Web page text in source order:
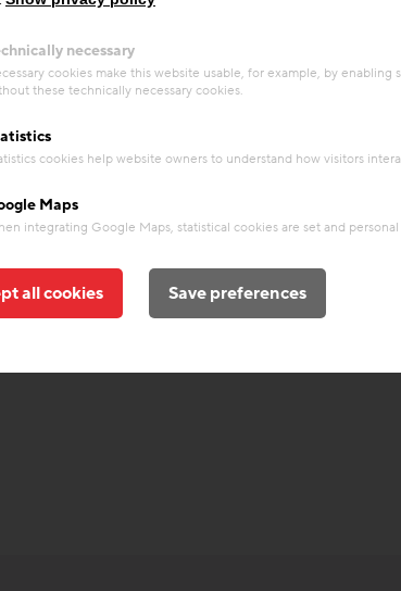
Harald A. Jahn/Richard Tanzer
necessary
cookies make this website usable, for example, by
these technically necessary cookies.
cookies help website owners to understand how visitors
Maps
integrating Google Maps, statistical cookies are set and
all cookies Save preferences